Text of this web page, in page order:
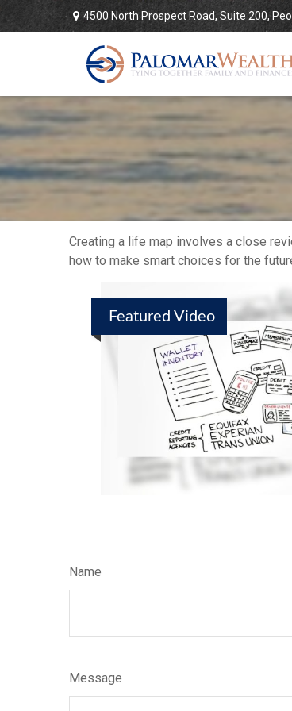
4500 North Prospect Road,Suite 200,
Creating a life map involves a close
how to make smart choices for the
Featured Video
Name
Message